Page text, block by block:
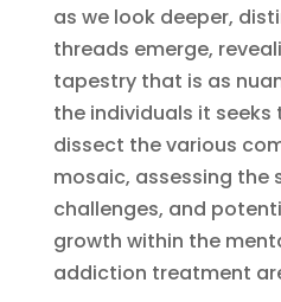
as we look deeper,
threads emerge,
tapestry that is as
the individuals it seeks
dissect the various
mosaic, assessing the
challenges, and
growth within the
addiction treatment